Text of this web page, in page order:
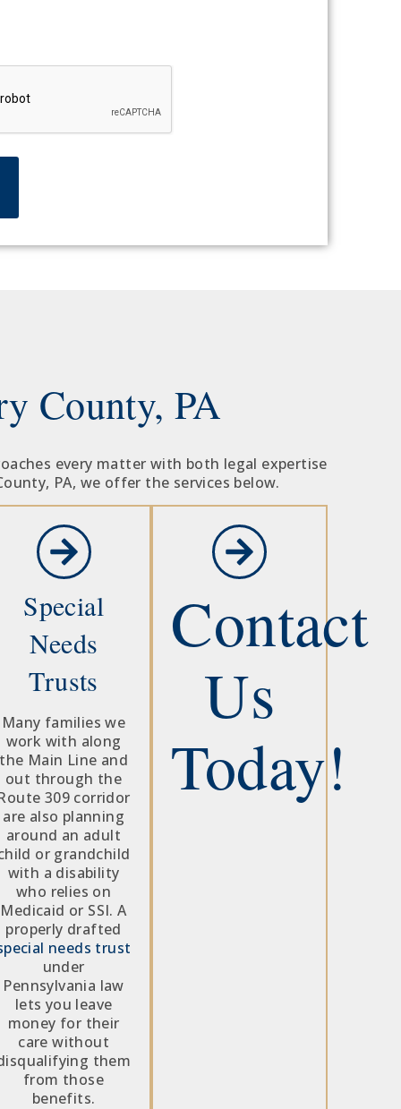
County, PA
every matter with both legal expertise
PA, we offer the services below.
Special
Needs
Trusts
Many families we
work with along
the Main Line and
out through the
309 corridor
are also planning
around an adult
or grandchild
with a disability
who relies on
Medicaid or SSI. A
properly drafted
needs trust
under
Pennsylvania law
lets you leave
money for their
care without
them
from those
benefits.
Contact
Us
Today!